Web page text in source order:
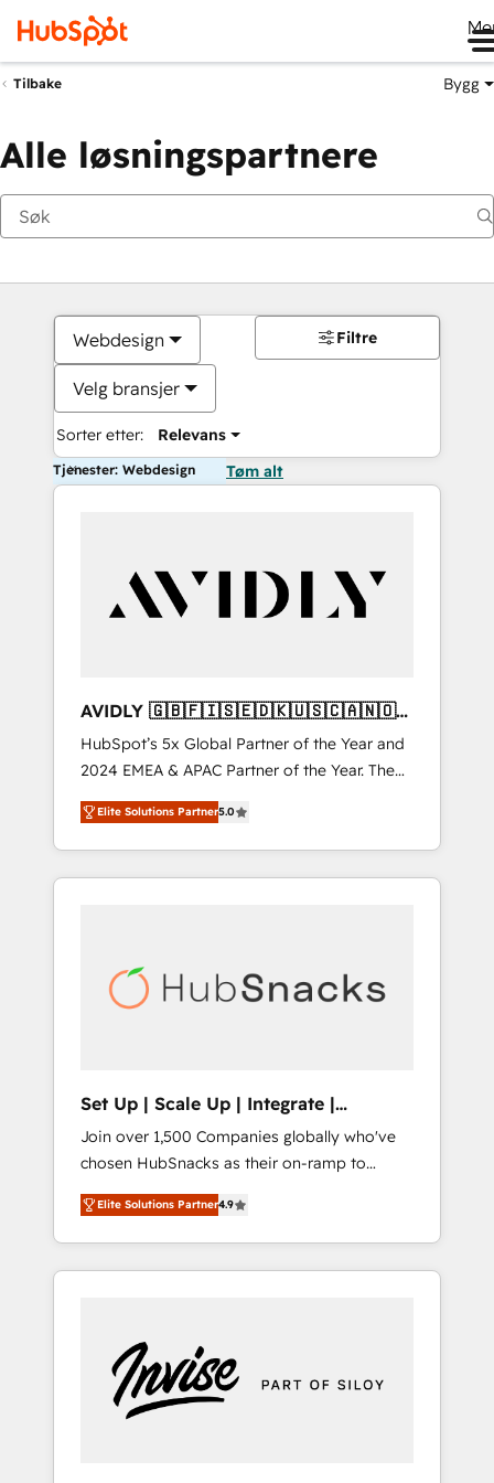
Tilbake Bygg
Alle løsningspartnere
Webdesign
Velg bransjer
Sorter etter: Relevans
Filtre
Tjenester: Webdesign Tøm alt
AVIDLY 🇬🇧🇫🇮🇸🇪🇩🇰🇺🇸🇨🇦🇳🇴
🇩🇪🇦🇺🇳🇿
HubSpot’s 5x Global Partner of the Year and
2024 EMEA & APAC Partner of the Year. The
world’s most experienced and fully
accredited HubSpot Solutions Partner. 🚀
With 2,750+ HubSpot projects delivered and
370+ specialists across EMEA, APAC and NAM,
automation, we turn complexity into clarity,
human at global scale. 🏆 HubSpot’s CEO
Elite Solutions Partner5.0
Set Up | Scale Up | Integrate |
HubSnacks FlexPlan
Join over 1,500 Companies globally who've
chosen HubSnacks as their on-ramp to
HubSpot since 2014 Simple pay-as-you-go
plans that accelerate value... 1️⃣ Set Up |
Onboarding New or Check-fixing existing
HubSpot portals 2️⃣ Scale Up | 100% HubSpot
Custom Integrations Slash months from your
API Integration project... ⬅️ Click "Contact
Business" ⬅️ to access 150+ Kickstart
Elite Solutions Partner4.9